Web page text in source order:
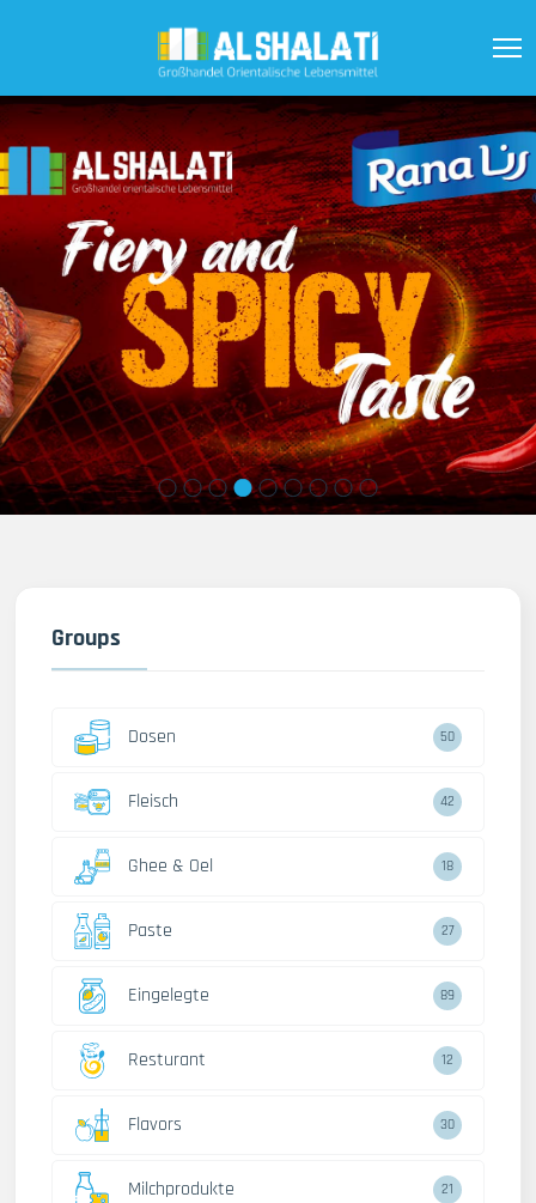
Groups
Dosen 50
Fleisch 42
Ghee & Oel 18
Paste 27
Eingelegte 89
Resturant 12
Flavors 30
Milchprodukte 21